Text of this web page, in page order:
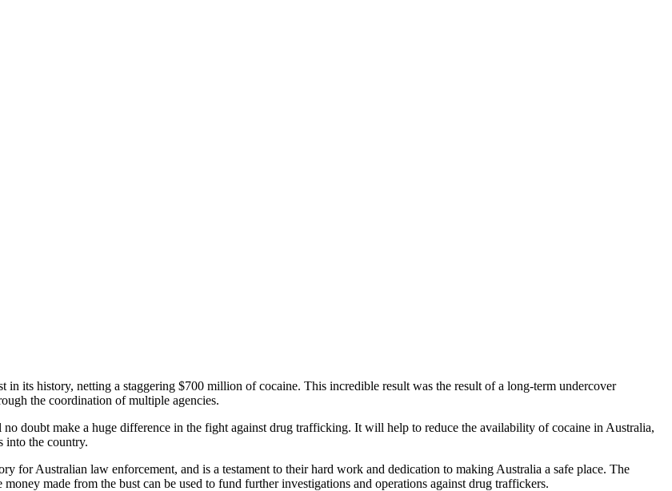
in its history, netting a staggering $700 million of cocaine. This incredible result was the result of a long-term undercover
the coordination of multiple agencies.
doubt make a huge difference in the fight against drug trafficking. It will help to reduce the availability of cocaine in Australia,
into the country.
for Australian law enforcement, and is a testament to their hard work and dedication to making Australia a safe place. The
made from the bust can be used to fund further investigations and operations against drug traffickers.